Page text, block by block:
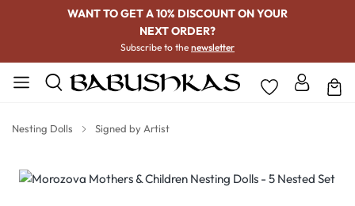
WANT TO GET A 10% DISCOUNT ON YOUR
NEXT ORDER?
Subscribe to the newsletter
Nesting Dolls Signed by Artist
Skip image gallery